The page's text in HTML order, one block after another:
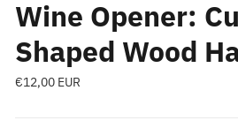
Wine Opener:
Shaped Wood
€12,00 EURRegular